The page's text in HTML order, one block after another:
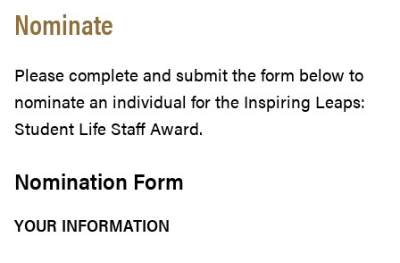
Nominate
Please complete and submit the form below to
nominate an individual for the Inspiring Leaps:
Student Life Staff Award.
Nomination Form
YOUR INFORMATION